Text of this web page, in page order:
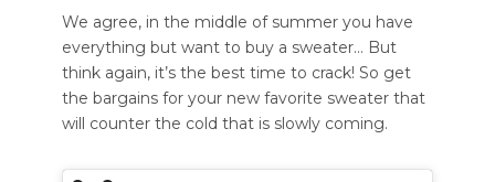
We agree, in the middle of summer you have
everything but want to buy a sweater… But
think again, it’s the best time to crack! So get
the bargains for your new favorite sweater that
will counter the cold that is slowly coming.